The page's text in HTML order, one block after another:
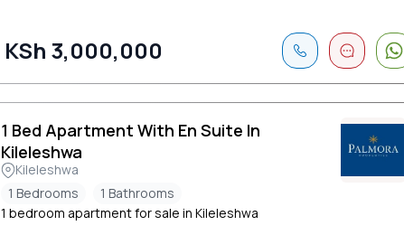
KSh 3,000,000
1 Bed Apartment With En Suite In
Kileleshwa
Kileleshwa
1 Bedrooms
1 Bathrooms
1 bedroom apartment for sale in Kileleshwa